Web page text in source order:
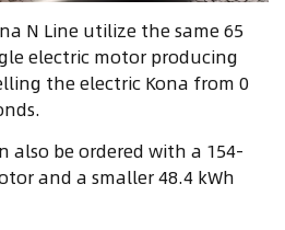
N Line utilize the same 65
electric motor producing
the electric Kona from 0
also be ordered with a 154-
and a smaller 48.4 kWh